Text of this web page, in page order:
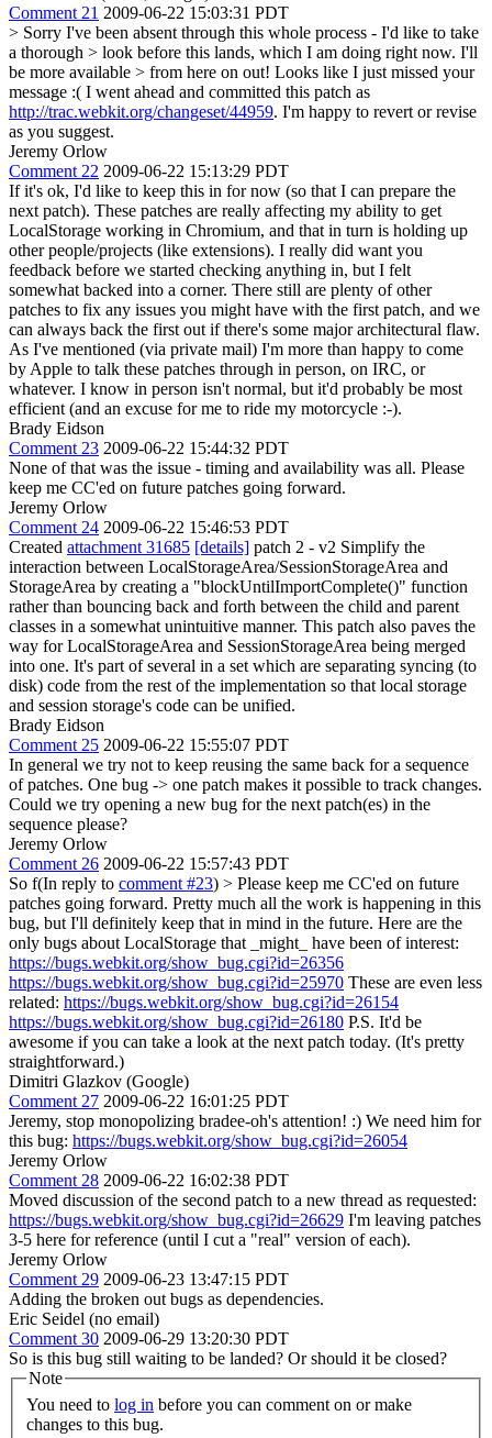
Comment 21 2009-06-22 15:03:31 PDT
> Sorry I've been absent through this whole process - I'd like to take
a thorough > look before this lands, which I am doing right now. I'll
be more available > from here on out! Looks like I just missed your
message :( I went ahead and committed this patch as
http://trac.webkit.org/changeset/44959. I'm happy to revert or revise
as you suggest.
Jeremy Orlow
Comment 22 2009-06-22 15:13:29 PDT
If it's ok, I'd like to keep this in for now (so that I can prepare the
next patch). These patches are really affecting my ability to get
LocalStorage working in Chromium, and that in turn is holding up
other people/projects (like extensions). I really did want you
feedback before we started checking anything in, but I felt
somewhat backed into a corner. There still are plenty of other
patches to fix any issues you might have with the first patch, and we
can always back the first out if there's some major architectural flaw.
As I've mentioned (via private mail) I'm more than happy to come
by Apple to talk these patches through in person, on IRC, or
whatever. I know in person isn't normal, but it'd probably be most
efficient (and an excuse for me to ride my motorcycle :-).
Brady Eidson
Comment 23 2009-06-22 15:44:32 PDT
None of that was the issue - timing and availability was all. Please
keep me CC'ed on future patches going forward.
Jeremy Orlow
Comment 24 2009-06-22 15:46:53 PDT
Created attachment 31685 [details] patch 2 - v2 Simplify the
interaction between LocalStorageArea/SessionStorageArea and
StorageArea by creating a "blockUntilImportComplete()" function
rather than bouncing back and forth between the child and parent
classes in a somewhat unintuitive manner. This patch also paves the
way for LocalStorageArea and SessionStorageArea being merged
into one. It's part of several in a set which are separating syncing (to
disk) code from the rest of the implementation so that local storage
and session storage's code can be unified.
Brady Eidson
Comment 25 2009-06-22 15:55:07 PDT
In general we try not to keep reusing the same back for a sequence
of patches. One bug -> one patch makes it possible to track changes.
Could we try opening a new bug for the next patch(es) in the
sequence please?
Jeremy Orlow
Comment 26 2009-06-22 15:57:43 PDT
So f(In reply to comment #23) > Please keep me CC'ed on future
patches going forward. Pretty much all the work is happening in this
bug, but I'll definitely keep that in mind in the future. Here are the
only bugs about LocalStorage that _might_ have been of interest:
https://bugs.webkit.org/show_bug.cgi?id=26356
https://bugs.webkit.org/show_bug.cgi?id=25970 These are even less
related: https://bugs.webkit.org/show_bug.cgi?id=26154
https://bugs.webkit.org/show_bug.cgi?id=26180 P.S. It'd be
awesome if you can take a look at the next patch today. (It's pretty
straightforward.)
Dimitri Glazkov (Google)
Comment 27 2009-06-22 16:01:25 PDT
Jeremy, stop monopolizing bradee-oh's attention! :) We need him for
this bug: https://bugs.webkit.org/show_bug.cgi?id=26054
Jeremy Orlow
Comment 28 2009-06-22 16:02:38 PDT
Moved discussion of the second patch to a new thread as requested:
https://bugs.webkit.org/show_bug.cgi?id=26629 I'm leaving patches
3-5 here for reference (until I cut a "real" version of each).
Jeremy Orlow
Comment 29 2009-06-23 13:47:15 PDT
Adding the broken out bugs as dependencies.
Eric Seidel (no email)
Comment 30 2009-06-29 13:20:30 PDT
So is this bug still waiting to be landed? Or should it be closed?
Note
You need to log in
changes to this bug.